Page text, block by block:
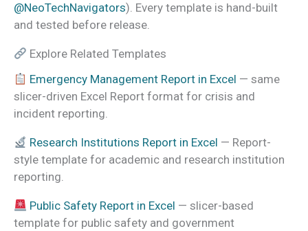
@NeoTechNavigators). Every template is hand-built
and tested before release.
Explore Related Templates
Emergency Management Report in Excel — same
slicer-driven Excel Report format for crisis and
incident reporting.
Research Institutions Report in Excel — Report-
style template for academic and research institution
reporting.
Public Safety Report in Excel — slicer-based
template for public safety and government